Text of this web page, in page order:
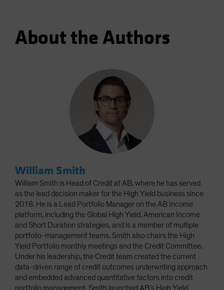
About the Authors
William Smith
William Smith is Head of Credit at AB, where he has served
as the lead decision maker for the High Yield business since
2018. He is a Lead Portfolio Manager on the AB Income
platform, including the Global High Yield, American Income
and Short Duration strategies, and is a member of multiple
portfolio-management teams. Smith also chairs the High
Yield Portfolio monthly meetings and the Credit Committee.
Under his leadership, the Credit team created the current
data-driven range of credit outcomes underwriting approach
and embedded advanced quantitative factors into credit
portfolio management. Smith launched AB’s High Yield